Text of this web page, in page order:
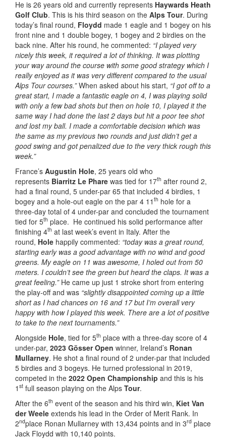
He is 26 years old and currently represents Haywards Heath
Golf Club. This is his third season on the Alps Tour. During
today’s final round, Floydd made 1 eagle and 1 bogey on his
front nine and 1 double bogey, 1 bogey and 2 birdies on the
back nine. After his round, he commented: “I played very
nicely this week, it required a lot of thinking. It was plotting
your way around the course with some good strategy which I
really enjoyed as it was very different compared to the usual
Alps Tour courses.”When asked about his start, “I got off to a
great start, I made a fantastic eagle on 4, I was playing solid
with only a few bad shots but then on hole 10, I played it the
same way I had done the last 2 days but hit a poor tee shot
and lost my ball. I made a comfortable decision which was
the same as my previous two rounds and just didn’t get a
good swing and got penalized due to the very thick rough this
week.”
France’s Augustin Hole, 25 years old who
represents Biarritz Le Phare was tied for 17th after round 2,
had a final round, 5 under-par 65 that included 4 birdies, 1
bogey and a hole-out eagle on the par 4 11 th hole for a
three-day total of 4 under-par and concluded the tournament
tied for 5th place. He continued his solid performance after
finishing 4th at last week’s event in Italy. After the
round, Hole happily commented: “today was a great round,
starting early was a good advantage with no wind and good
greens. My eagle on 11 was awesome, I holed out from 50
meters. I couldn’t see the green but heard the claps. It was a
great feeling.” He came up just 1 stroke short from entering
the play-off and was “slightly disappointed coming up a little
short as I had chances on 16 and 17 but I’m overall very
happy with how I played this week. There are a lot of positive
to take to the next tournaments.”
Alongside Hole, tied for 5th place with a three-day score of 4
under-par, 2023 Gösser Open winner, Ireland’s Ronan
Mullarney. He shot a final round of 2 under-par that included
5 birdies and 3 bogeys. He turned professional in 2019,
competed in the 2022 Open Championship and this is his
1 st full season playing on the Alps Tour.
After the 6th event of the season and his third win, Kiet Van
der Weele extends his lead in the Order of Merit Rank. In
2ndplace Ronan Mullarney with 13,434 points and in 3rd place
Jack Floydd with 10,140 points.